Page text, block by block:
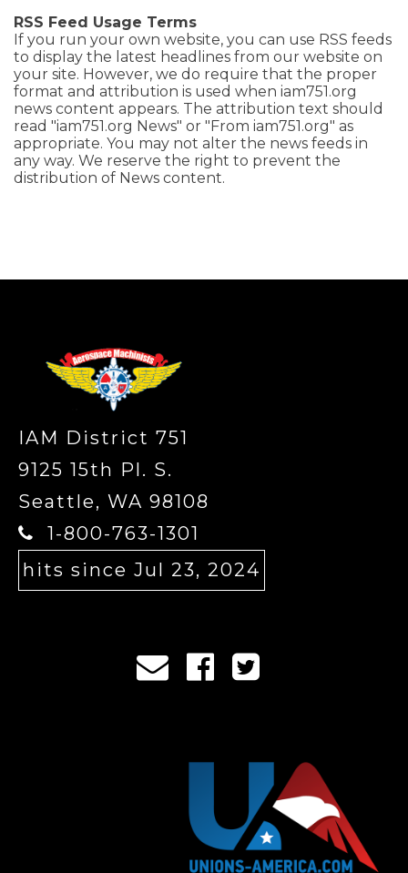
RSS Feed Usage Terms
If you run your own website, you can use RSS feeds
to display the latest headlines from our website on
your site. However, we do require that the proper
format and attribution is used when iam751.org
news content appears. The attribution text should
read "iam751.org News" or "From iam751.org" as
appropriate. You may not alter the news feeds in
any way. We reserve the right to prevent the
distribution of News content.
IAM District 751
9125 15th Pl. S.
Seattle, WA 98108
1-800-763-1301
hits since Jul 23, 2024